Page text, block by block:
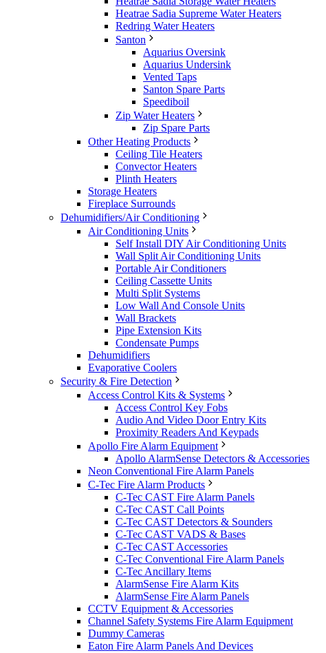
Heatrae Sadia Supreme Water Heaters
Redring Water Heaters
Santon
Aquarius Oversink
Aquarius Undersink
Vented Taps
Santon Spare Parts
Speediboil
Zip Water Heaters
Zip Spare Parts
Other Heating Products
Ceiling Tile Heaters
Convector Heaters
Plinth Heaters
Storage Heaters
Fireplace Surrounds
Dehumidifiers/Air Conditioning
Air Conditioning Units
Self Install DIY Air Conditioning Units
Wall Split Air Conditioning Units
Portable Air Conditioners
Ceiling Cassette Units
Multi Split Systems
Low Wall And Console Units
Wall Brackets
Pipe Extension Kits
Condensate Pumps
Dehumidifiers
Evaporative Coolers
Security & Fire Detection
Access Control Kits & Systems
Access Control Key Fobs
Audio And Video Door Entry Kits
Proximity Readers And Keypads
Apollo Fire Alarm Equipment
Apollo AlarmSense Detectors & Accessories
Neon Conventional Fire Alarm Panels
C-Tec Fire Alarm Products
C-Tec CAST Fire Alarm Panels
C-Tec CAST Call Points
C-Tec CAST Detectors & Sounders
C-Tec CAST VADS & Bases
C-Tec CAST Accessories
C-Tec Conventional Fire Alarm Panels
C-Tec Ancillary Items
AlarmSense Fire Alarm Kits
AlarmSense Fire Alarm Panels
CCTV Equipment & Accessories
Channel Safety Systems Fire Alarm Equipment
Dummy Cameras
Eaton Fire Alarm Panels And Devices